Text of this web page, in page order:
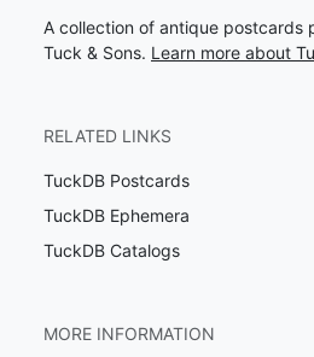
A collection of antique postcards
Tuck & Sons. Learn more about
RELATED LINKS
TuckDB Postcards
TuckDB Ephemera
TuckDB Catalogs
MORE INFORMATION